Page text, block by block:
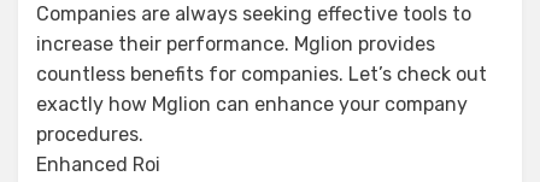
Companies are always seeking effective tools to
increase their performance. Mglion provides
countless benefits for companies. Let’s check out
exactly how Mglion can enhance your company
procedures.
Enhanced Roi